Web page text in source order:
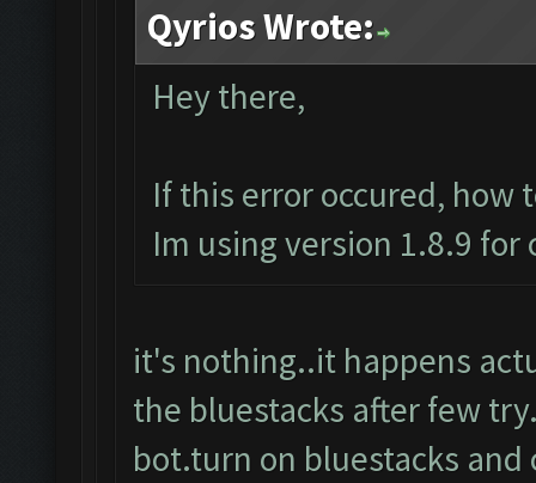
Qyrios Wrote:
Hey there,
If this error occured, how
Im using version 1.8.9 for
it's nothing..it happens
the bluestacks after few
bot.turn on bluestacks